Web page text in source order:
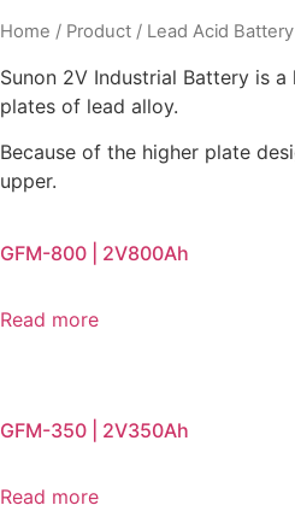
Home / Product / Lead Acid Battery
Sunon 2V Industrial Battery is
plates of lead alloy.
Because of the higher plate
upper.
GFM-800 | 2V800Ah
Read more
GFM-350 | 2V350Ah
Read more